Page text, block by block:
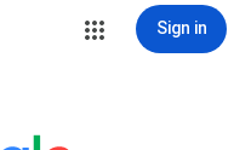
Sign in